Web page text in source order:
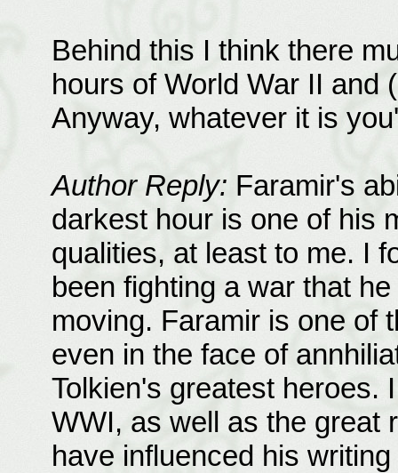
Behind this I think there
hours of World War II and
Anyway, whatever it is
Author Reply: Faramir's
darkest hour is one of his
qualities, at least to me. I
been fighting a war that
moving. Faramir is one of
even in the face of
Tolkien's greatest heroes.
WWI, as well as the great
have influenced his